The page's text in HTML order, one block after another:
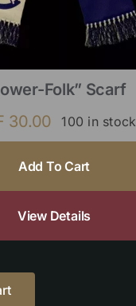
Folk” Scarf
30.00 100 in stock
Add To Cart
View Details